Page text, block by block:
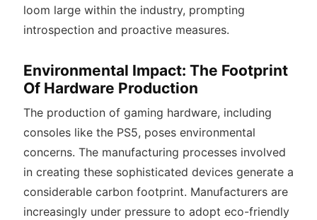
loom large within the industry, prompting
introspection and proactive measures.
Environmental Impact: The Footprint
Of Hardware Production
The production of gaming hardware, including
consoles like the PS5, poses environmental
concerns. The manufacturing processes involved
in creating these sophisticated devices generate a
considerable carbon footprint. Manufacturers are
increasingly under pressure to adopt eco-friendly